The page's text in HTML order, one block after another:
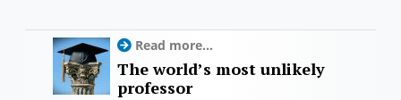
Read more...
The world’s most unlikely
professor